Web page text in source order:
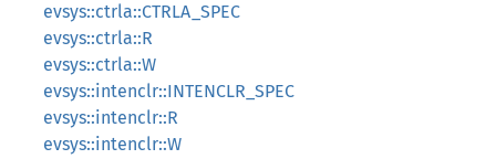
evsys::ctrla::CTRLA_SPEC
evsys::ctrla::R
evsys::ctrla::W
evsys::intenclr::INTENCLR_SPEC
evsys::intenclr::R
evsys::intenclr::W